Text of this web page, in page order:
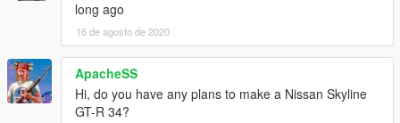
- Beautiful and detailed stock base car (no pre-tuning)
- working dials
- paintable interior
- Shaking engine
- Custom dirt mapping
long ago
16 de agosto de 2020
ApacheSS
Hi, do you have any plans to make a Nissan Skyline
GT-R 34?